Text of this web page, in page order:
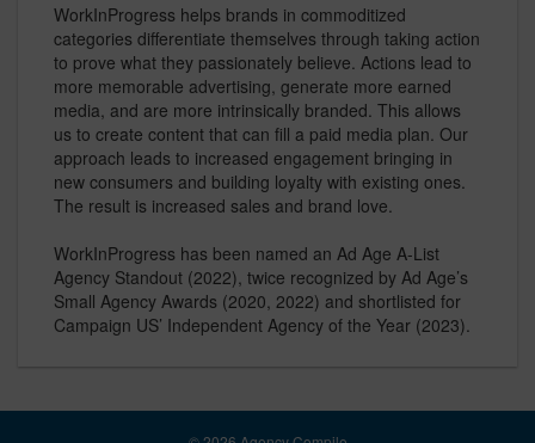
WorkInProgress helps brands in commoditized
categories differentiate themselves through taking action
to prove what they passionately believe. Actions lead to
more memorable advertising, generate more earned
media, and are more intrinsically branded. This allows
us to create content that can fill a paid media plan. Our
approach leads to increased engagement bringing in
new consumers and building loyalty with existing ones.
The result is increased sales and brand love.
WorkInProgress has been named an Ad Age A-List
Agency Standout (2022), twice recognized by Ad Age’s
Small Agency Awards (2020, 2022) and shortlisted for
Campaign US’ Independent Agency of the Year (2023).